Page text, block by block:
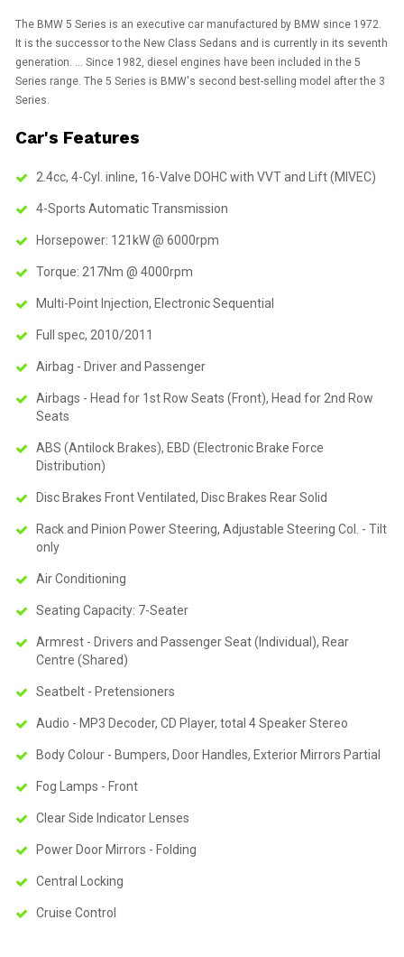
The BMW 5 Series is an executive car manufactured by BMW since 1972.
It is the successor to the New Class Sedans and is currently in its seventh
generation. ... Since 1982, diesel engines have been included in the 5
Series range. The 5 Series is BMW's second best-selling model after the 3
Series.
Car's Features
2.4cc, 4-Cyl. inline, 16-Valve DOHC with VVT and Lift (MIVEC)
4-Sports Automatic Transmission
Horsepower: 121kW @ 6000rpm
Torque: 217Nm @ 4000rpm
Multi-Point Injection, Electronic Sequential
Full spec, 2010/2011
Airbag - Driver and Passenger
Airbags - Head for 1st Row Seats (Front), Head for 2nd Row
Seats
ABS (Antilock Brakes), EBD (Electronic Brake Force
Distribution)
Disc Brakes Front Ventilated, Disc Brakes Rear Solid
Rack and Pinion Power Steering, Adjustable Steering Col. - Tilt
only
Air Conditioning
Seating Capacity: 7-Seater
Armrest - Drivers and Passenger Seat (Individual), Rear
Centre (Shared)
Seatbelt - Pretensioners
Audio - MP3 Decoder, CD Player, total 4 Speaker Stereo
Body Colour - Bumpers, Door Handles, Exterior Mirrors Partial
Fog Lamps - Front
Clear Side Indicator Lenses
Power Door Mirrors - Folding
Central Locking
Cruise Control